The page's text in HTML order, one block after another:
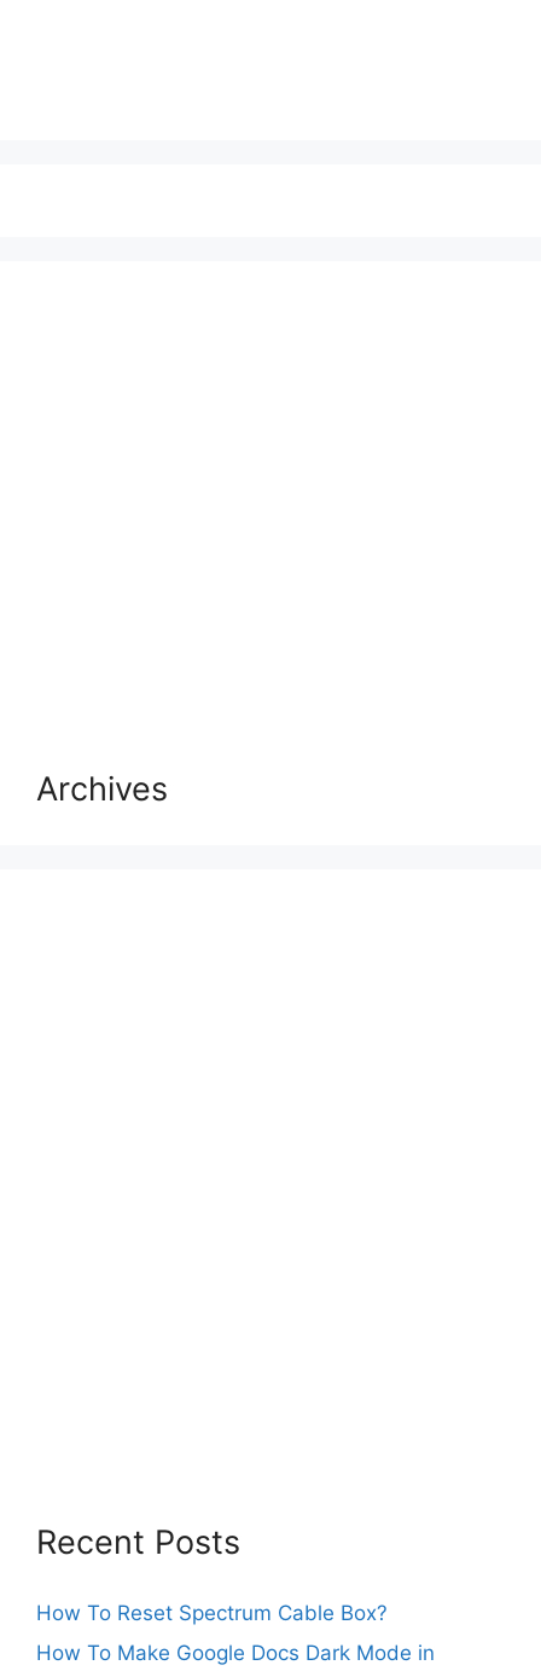
Archives
Recent Posts
How To Reset Spectrum Cable Box?
How To Make Google Docs Dark Mode in